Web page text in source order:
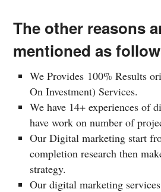
The other reasons
mentioned as
We Provides 100% Results
On Investment) Services.
We have 14+ experiences of
have work on number of
Our Digital marketing start
completion research then
strategy.
Our digital marketing